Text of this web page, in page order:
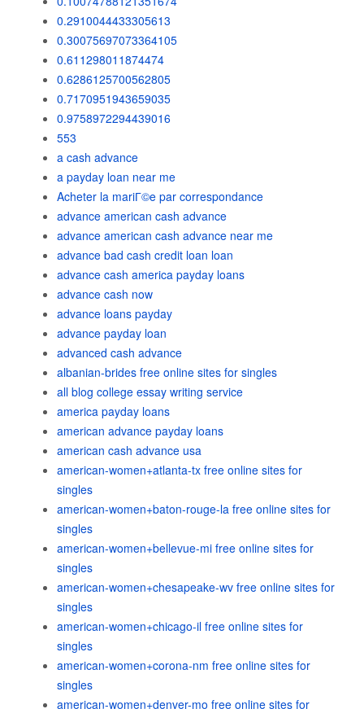
0.2910044433305613
0.30075697073364105
0.611298011874474
0.6286125700562805
0.7170951943659035
0.9758972294439016
553
a cash advance
a payday loan near me
Acheter la mariГ©e par correspondance
advance american cash advance
advance american cash advance near me
advance bad cash credit loan loan
advance cash america payday loans
advance cash now
advance loans payday
advance payday loan
advanced cash advance
albanian-brides free online sites for singles
all blog college essay writing service
america payday loans
american advance payday loans
american cash advance usa
american-women+atlanta-tx free online sites for
singles
american-women+baton-rouge-la free online sites for
singles
american-women+bellevue-mi free online sites for
singles
american-women+chesapeake-wv free online sites for
singles
american-women+chicago-il free online sites for
singles
american-women+corona-nm free online sites for
singles
american-women+denver-mo free online sites for